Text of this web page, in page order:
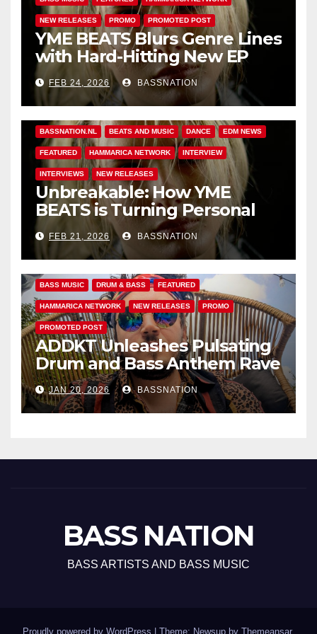
NEW RELEASES PROMO PROMOTED POST
YME BEATS Blurs Genre Lines
with Hard-Hitting New EP
Unbreakable
FEB 24, 2026 BASSNATION
BASSNATION.NL BEATS AND MUSIC DANCE EDM NEWS
FEATURED HAMMARICA NETWORK INTERVIEW
INTERVIEWS NEW RELEASES
Unbreakable: How YME
BEATS is Turning Personal
Pain into High-Energy
Anthems
FEB 21, 2026 BASSNATION
BASS MUSIC DRUM & BASS FEATURED
HAMMARICA NETWORK NEW RELEASES PROMO
PROMOTED POST
ADDKT Unleashes Pulsating
Drum and Bass Anthem Rave
IncJAN 20, 2026 BASSNATION
BASS NATION
BASS ARTISTS AND BASS MUSIC
Proudly powered by WordPress Theme: Newsup by Themeansar.